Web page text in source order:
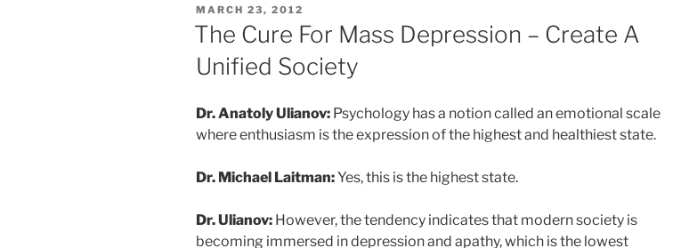
POSTED
ON
MARCH 23, 2012
The Cure For Mass Depression – Create A
Unified Society
Dr. Anatoly Ulianov: Psychology has a notion called an emotional scale
where enthusiasm is the expression of the highest and healthiest state.
Dr. Michael Laitman:Yes, this is the highest state.
Dr. Ulianov: However, the tendency indicates that modern society is
becoming immersed in depression and apathy, which is the lowest